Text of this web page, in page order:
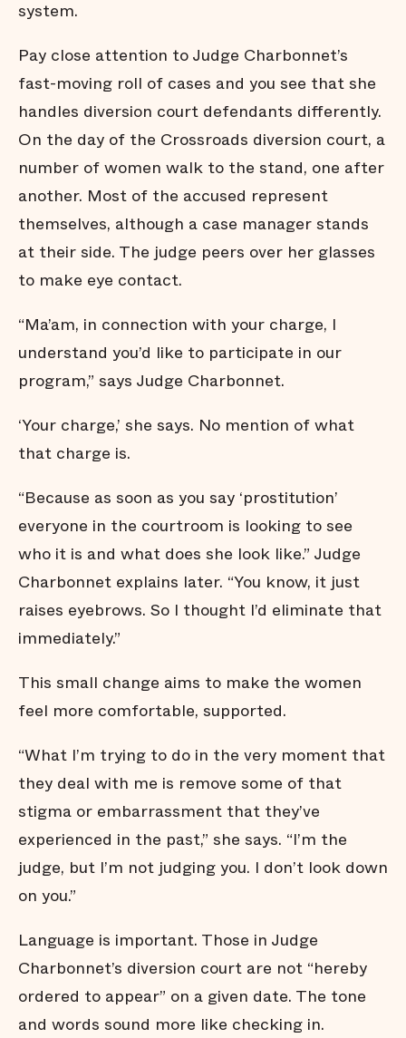
system.
Pay close attention to Judge Charbonnet’s
fast-moving roll of cases and you see that she
handles diversion court defendants differently.
On the day of the Crossroads diversion court, a
number of women walk to the stand, one after
another. Most of the accused represent
themselves, although a case manager stands
at their side. The judge peers over her glasses
to make eye contact.
“Ma’am, in connection with your charge, I
understand you’d like to participate in our
program,” says Judge Charbonnet.
‘Your charge,’ she says. No mention of what
that charge is.
“Because as soon as you say ‘prostitution’
everyone in the courtroom is looking to see
who it is and what does she look like.” Judge
Charbonnet explains later. “You know, it just
raises eyebrows. So I thought I’d eliminate that
immediately.”
This small change aims to make the women
feel more comfortable, supported.
“What I’m trying to do in the very moment that
they deal with me is remove some of that
stigma or embarrassment that they’ve
experienced in the past,” she says. “I’m the
judge, but I’m not judging you. I don’t look down
on you.”
Language is important. Those in Judge
Charbonnet’s diversion court are not “hereby
ordered to appear” on a given date. The tone
and words sound more like checking in.